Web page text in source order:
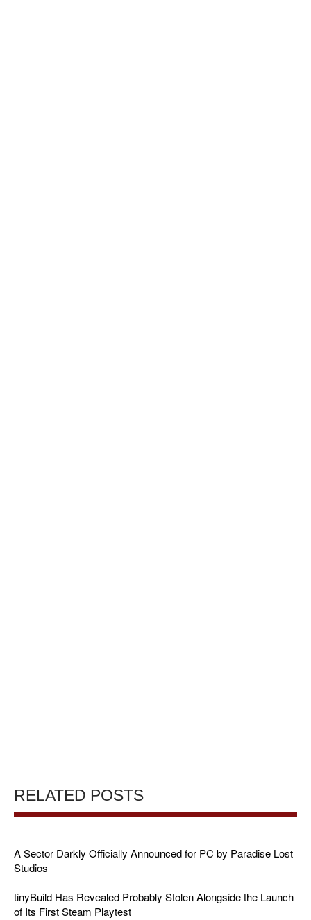
RELATED POSTS
A Sector Darkly Officially Announced for PC by Paradise Lost
Studios
tinyBuild Has Revealed Probably Stolen Alongside the Launch
of Its First Steam Playtest